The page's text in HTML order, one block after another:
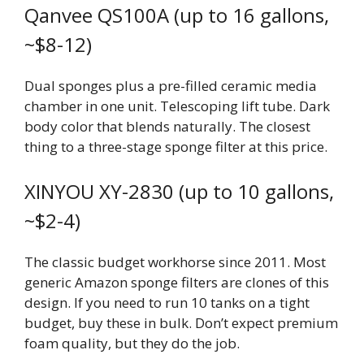
Qanvee QS100A (up to 16 gallons,
~$8-12)
Dual sponges plus a pre-filled ceramic media
chamber in one unit. Telescoping lift tube. Dark
body color that blends naturally. The closest
thing to a three-stage sponge filter at this price.
XINYOU XY-2830 (up to 10 gallons,
~$2-4)
The classic budget workhorse since 2011. Most
generic Amazon sponge filters are clones of this
design. If you need to run 10 tanks on a tight
budget, buy these in bulk. Don’t expect premium
foam quality, but they do the job.